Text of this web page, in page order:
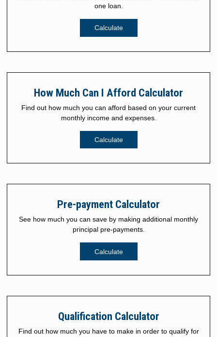
one loan.
Calculate
How Much Can I Afford Calculator
Find out how much you can afford based on your current
monthly income and expenses.
Calculate
Pre-payment Calculator
See how much you can save by making additional monthly
principal pre-payments.
Calculate
Qualification Calculator
Find out how much you have to make in order to qualify for